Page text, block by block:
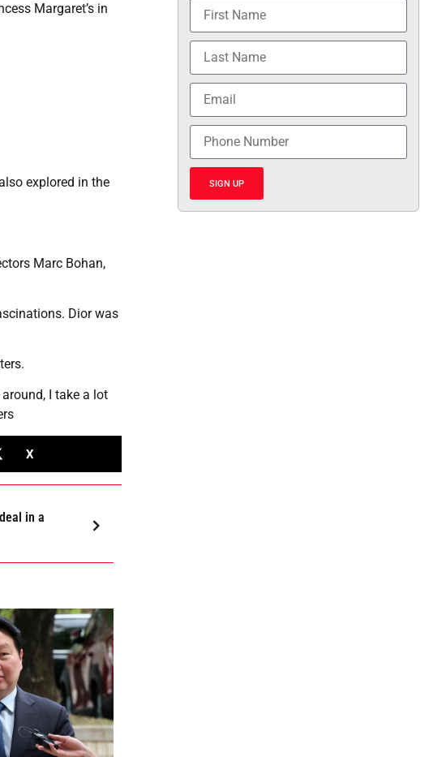
Margaret’s in
explored in the
Marc Bohan,
Dior was
I take a lot
X
in a
SIGN UP